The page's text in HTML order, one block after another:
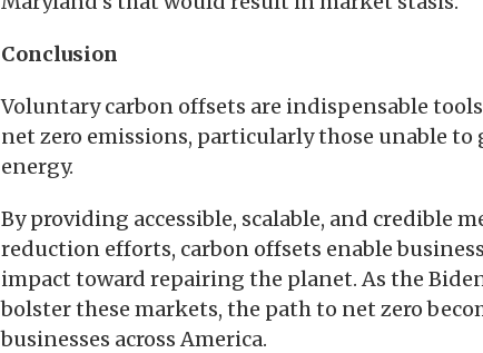
Conclusion
Voluntary carbon offsets are indispensable
net zero emissions, particularly those unable
energy.
By providing accessible, scalable, and credible
reduction efforts, carbon offsets enable
impact toward repairing the planet. As the
bolster these markets, the path to net zero
businesses across America.